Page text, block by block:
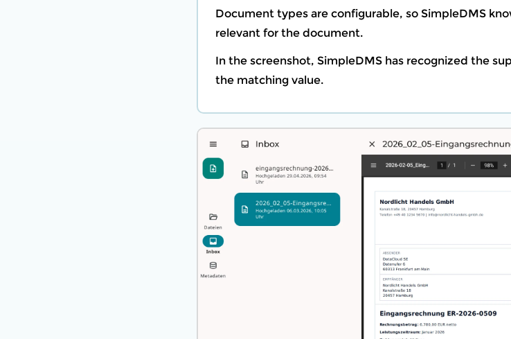
Document types are configurable, so SimpleDMS
relevant for the document.
In the screenshot, SimpleDMS has recognized the
the matching value.